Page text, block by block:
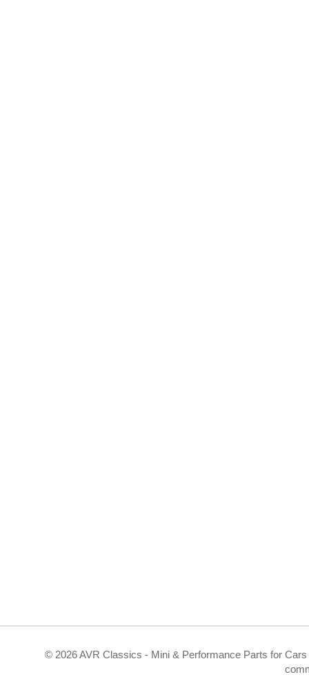
© 2026 AVR Classics - Mini & Performance Parts for Cars